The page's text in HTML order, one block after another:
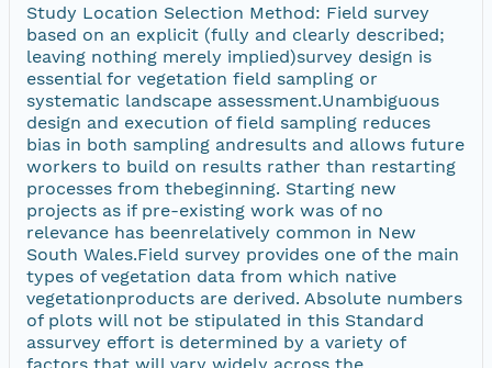
Study Location Selection Method: Field survey
based on an explicit (fully and clearly described;
leaving nothing merely implied)survey design is
essential for vegetation field sampling or
systematic landscape assessment.Unambiguous
design and execution of field sampling reduces
bias in both sampling andresults and allows future
workers to build on results rather than restarting
processes from thebeginning. Starting new
projects as if pre-existing work was of no
relevance has beenrelatively common in New
South Wales.Field survey provides one of the main
types of vegetation data from which native
vegetationproducts are derived. Absolute numbers
of plots will not be stipulated in this Standard
assurvey effort is determined by a variety of
factors that will vary widely across the